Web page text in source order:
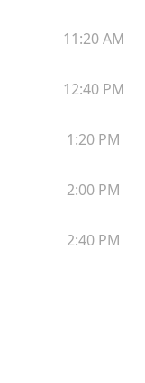
11:20 AM
12:40 PM
1:20 PM
2:00 PM
2:40 PM